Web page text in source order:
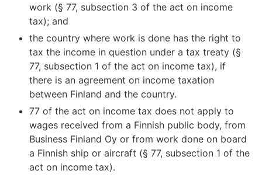
work (§ 77, subsection 3 of the act on income
tax); and
the country where work is done has the right to
tax the income in question under a tax treaty (§
77, subsection 1 of the act on income tax), if
there is an agreement on income taxation
between Finland and the country.
77 of the act on income tax does not apply to
wages received from a Finnish public body, from
Business Finland Oy or from work done on board
a Finnish ship or aircraft (§ 77, subsection 1 of the
act on income tax).